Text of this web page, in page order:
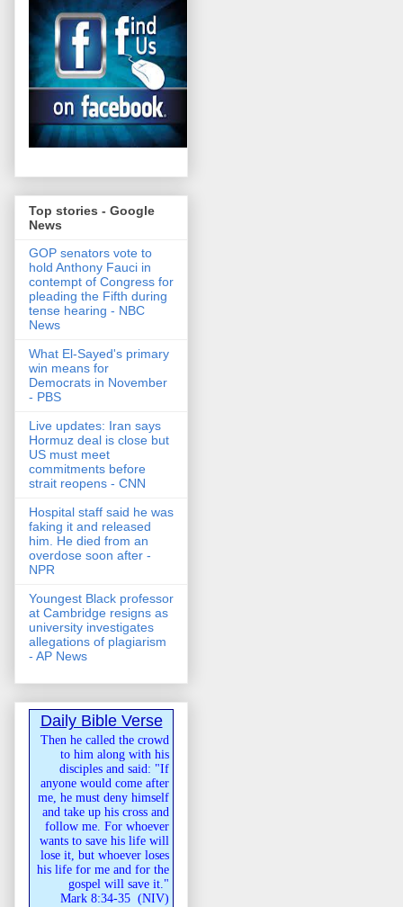
Top stories - Google
News
GOP senators vote to
hold Anthony Fauci in
contempt of Congress for
pleading the Fifth during
tense hearing - NBC
News
What El-Sayed's primary
win means for
Democrats in November
- PBS
Live updates: Iran says
Hormuz deal is close but
US must meet
commitments before
strait reopens - CNN
Hospital staff said he was
faking it and released
him. He died from an
overdose soon after -
NPR
Youngest Black professor
at Cambridge resigns as
university investigates
allegations of plagiarism
- AP News
Daily Bible Verse
Then he called the crowd
to him along with his
disciples and said: "If
anyone would come after
me, he must deny himself
and take up his cross and
follow me. For whoever
wants to save his life will
lose it, but whoever loses
his life for me and for the
gospel will save it."
Mark 8:34-35 (NIV)